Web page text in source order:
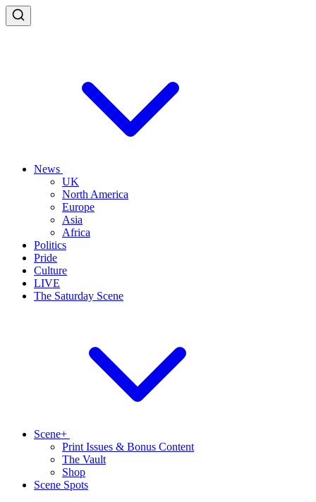
News
UK
North America
Europe
Asia
Africa
Politics
Pride
Culture
LIVE
The Saturday Scene
Scene+
Print Issues & Bonus Content
The Vault
Shop
Scene Spots